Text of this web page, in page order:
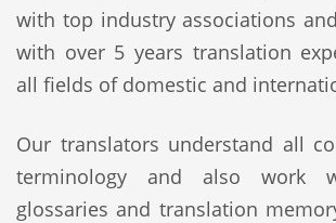
with top industry associations
with over 5 years translation
all fields of domestic and
Our translators understand all
terminology and also work
glossaries and translation